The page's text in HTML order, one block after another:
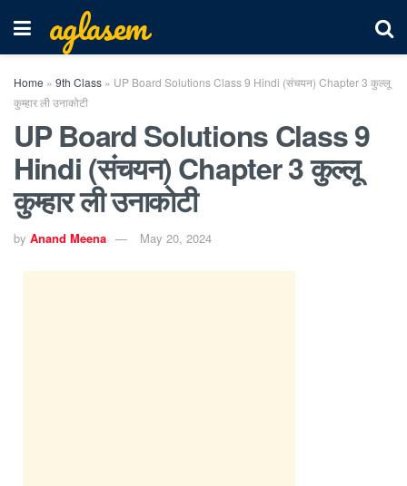
aglasem
Home » 9th Class » UP Board Solutions Class 9 Hindi (संचयन) Chapter 3 कुल्लू
कुम्हार ली उनाकोटी
UP Board Solutions Class 9
Hindi (संचयन) Chapter 3 कुल्लू
कुम्हार ली उनाकोटी
by Anand Meena May 20, 2024